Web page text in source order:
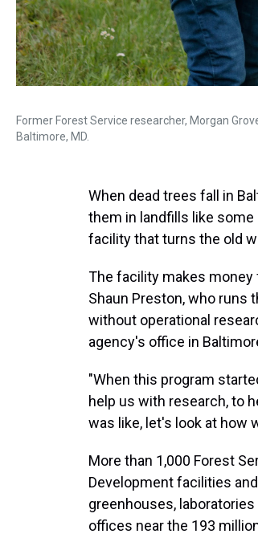
Former Forest Service researcher, Morgan
Baltimore, MD.
When dead trees fall in
them in landfills like
facility that turns the old
The facility makes money
Shaun Preston, who runs
without operational
agency's office in
"When this program
help us with research, to
was like, let's look at how
More than 1,000 Forest
Development facilities
greenhouses, laboratories
offices near the 193